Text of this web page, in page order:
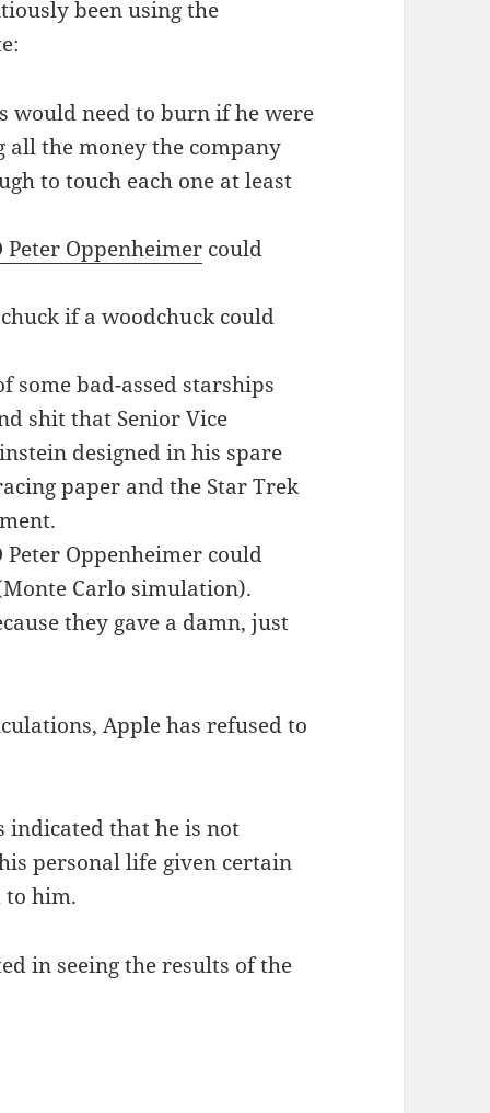
been using the
would need to burn if he were
the money the company
to touch each one at least
Peter Oppenheimer could
if a woodchuck could
some bad-assed starships
shit that Senior Vice
designed in his spare
paper and the Star Trek
Oppenheimer could
Carlo simulation).
they gave a damn, just
Apple has refused to
indicated that he is not
personal life given certain
to him.
in seeing the results of the